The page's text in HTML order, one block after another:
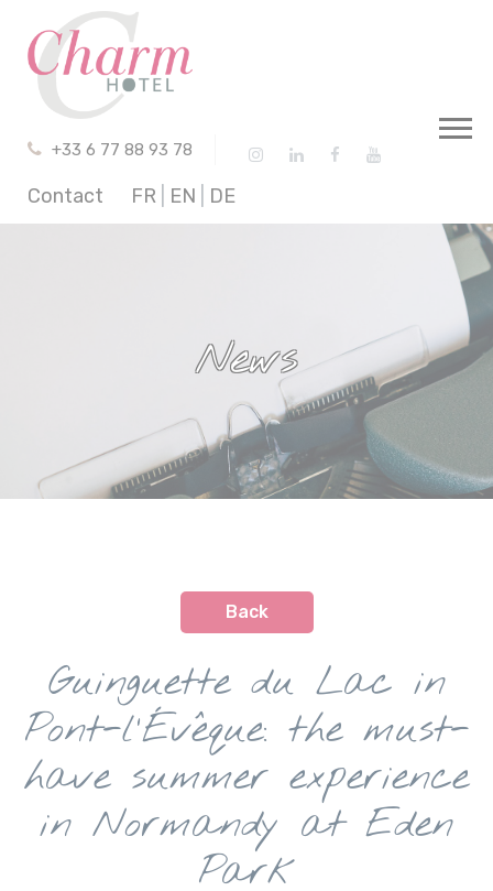
+33 6 77 88 93 78
Contact FR EN DE
News
Back
Guinguette du Lac in
Pont-l’Évêque: the must-
have summer experience
in Normandy at Eden
Park
Cookies management panel